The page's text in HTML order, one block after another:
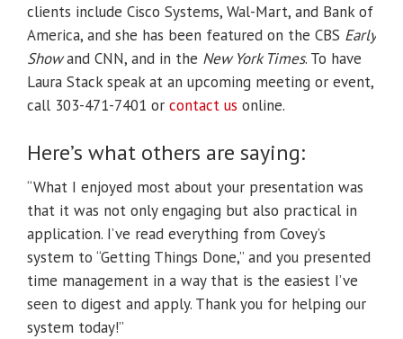
clients include Cisco Systems, Wal-Mart, and Bank of
America, and she has been featured on the CBS Early
Showand CNN, and in the New York Times. To have
Laura Stack speak at an upcoming meeting or event,
call 303-471-7401 or contact us online.
Here’s what others are saying:
“What I enjoyed most about your presentation was
that it was not only engaging but also practical in
application. I’ve read everything from Covey’s
system to “Getting Things Done,” and you presented
time management in a way that is the easiest I’ve
seen to digest and apply. Thank you for helping our
system today!”